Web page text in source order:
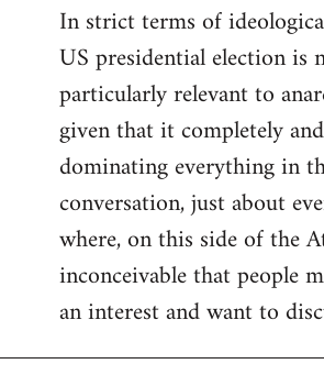
to
Welcome
libcom.org
In strict terms of
US presidential election is
particularly relevant to
given that it completely
dominating everything in
conversation, just about
where, on this side of the
inconceivable that people
an interest and want to